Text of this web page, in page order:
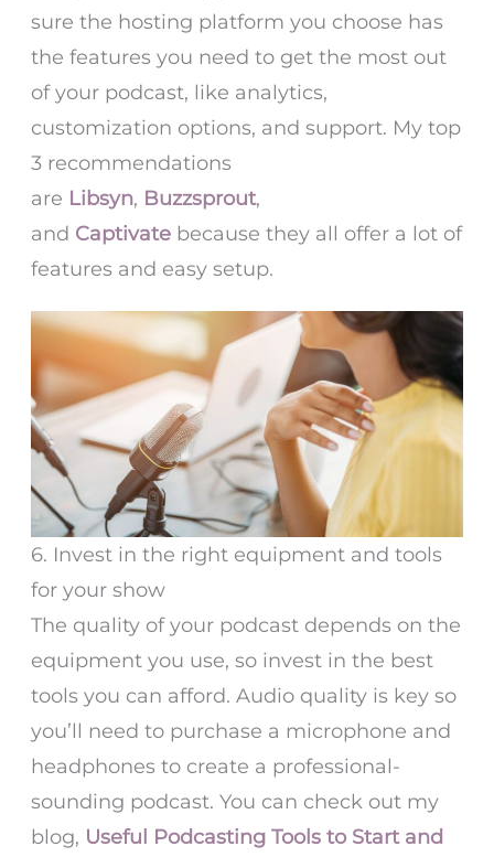
sure the hosting platform you choose has
the features you need to get the most out
of your podcast, like analytics,
customization options, and support. My top
3 recommendations
are Libsyn, Buzzsprout,
and Captivate because they all offer a lot of
features and easy setup.
6. Invest in the right equipment and tools
for your show
The quality of your podcast depends on the
equipment you use, so invest in the best
tools you can afford. Audio quality is key so
you’ll need to purchase a microphone and
headphones to create a professional-
sounding podcast. You can check out my
blog, Useful Podcasting Tools to Start and